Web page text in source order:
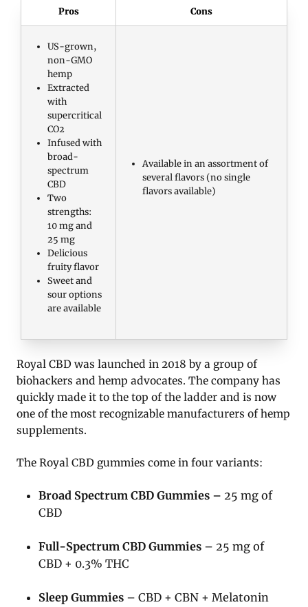
Pros Cons
US-grown,
non-GMO
hemp
Extracted
with
supercritical
CO2
Infused with
broad-
spectrum
CBD
Two
strengths:
10 mg and
25 mg
Delicious
fruity flavor
Sweet and
sour options
are available
Available in an assortment of
several flavors (no single
flavors available)
Royal CBD was launched in 2018 by a group of
biohackers and hemp advocates. The company has
quickly made it to the top of the ladder and is now
one of the most recognizable manufacturers of hemp
supplements.
The Royal CBD gummies come in four variants:
Broad Spectrum CBD Gummies – 25 mg of
CBD
Full-Spectrum CBD Gummies – 25 mg of
CBD + 0.3% THC
Sleep Gummies – CBD + CBN + Melatonin